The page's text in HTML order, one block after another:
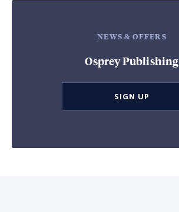
NEWS & OFFERS
Osprey Publishing
SIGN UP